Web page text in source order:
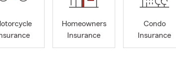
Homeowners
Insurance
Condo
Insurance